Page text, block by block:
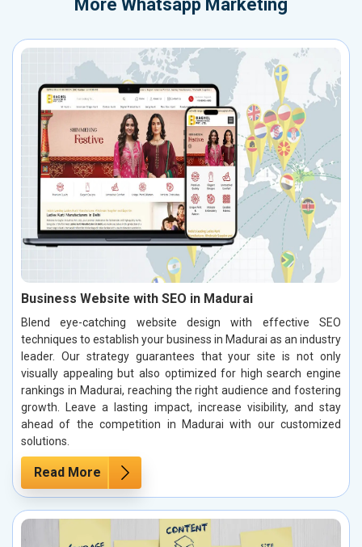
More Whatsapp Marketing
Business Website with SEO in Madurai
Blend eye-catching website design with effective SEO
techniques to establish your business in Madurai as an industry
leader. Our strategy guarantees that your site is not only
visually appealing but also optimized for high search engine
rankings in Madurai, reaching the right audience and fostering
growth. Leave a lasting impact, increase visibility, and stay
ahead of the competition in Madurai with our customized
solutions.
Read More